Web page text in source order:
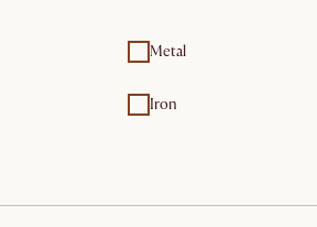
Metal
Iron